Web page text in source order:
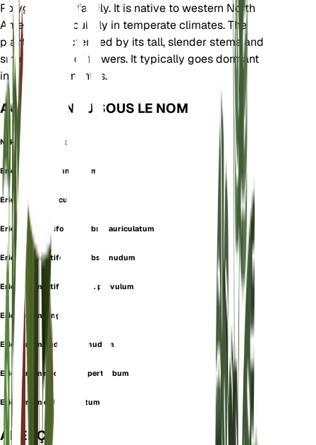
Polygonaceae family. It is native to western North
America, particularly in temperate climates. The
plant is characterized by its tall, slender stems and
small clusters of flowers. It typically goes dormant
in the winter months.
AUSSI CONNU SOUS LE NOM
Naked Buckwheat
Eriogonum arachnoideum
Eriogonum auriculatum
Eriogonum latifolium subsp. auriculatum
Eriogonum latifolium subsp. nudum
Eriogonum latifolium var. parvulum
Eriogonum longulum
Eriogonum nudum var. nudum
Eriogonum nudum var. perturbum
Eriogonum oblanceolatum
APERÇU